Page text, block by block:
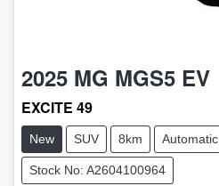
2025 MG MGS5 EV
EXCITE 49
New SUV 8km Automatic
Stock No: A2604100964